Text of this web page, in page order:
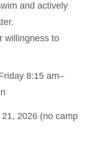
and actively
willingness to
8:15 am–
2026 (no camp